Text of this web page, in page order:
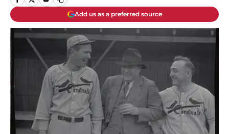
Add us as a preferred source